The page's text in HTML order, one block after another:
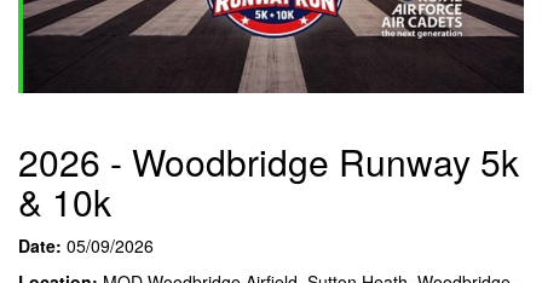
2026 - Woodbridge Runway 5k
& 10k
Date: 05/09/2026